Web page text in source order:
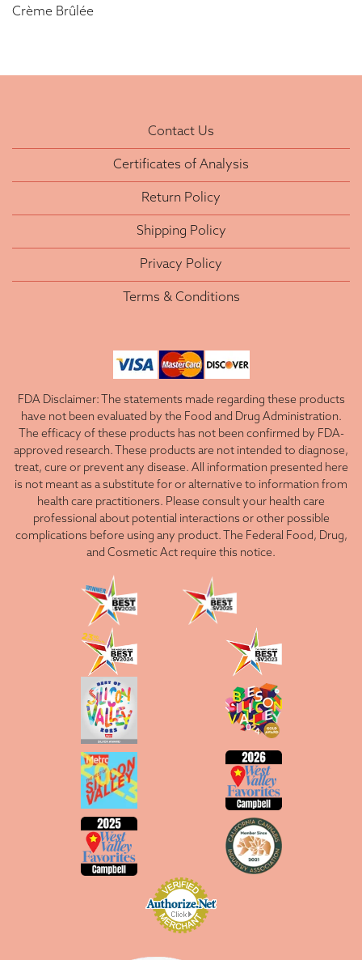
Crème Brûlée
Contact Us
Certificates of Analysis
Return Policy
Shipping Policy
Privacy Policy
Terms & Conditions
FDA Disclaimer: The statements made regarding these products
have not been evaluated by the Food and Drug Administration.
The efficacy of these products has not been confirmed by FDA-
approved research. These products are not intended to diagnose,
treat, cure or prevent any disease. All information presented here
is not meant as a substitute for or alternative to information from
health care practitioners. Please consult your health care
professional about potential interactions or other possible
complications before using any product. The Federal Food, Drug,
and Cosmetic Act require this notice.